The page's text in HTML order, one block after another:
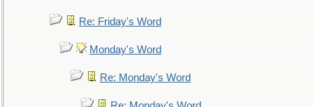
Re: Friday's Word
Monday's Word
Re: Monday's Word